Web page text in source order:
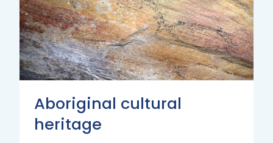
Aboriginal cultural
heritage
heritage